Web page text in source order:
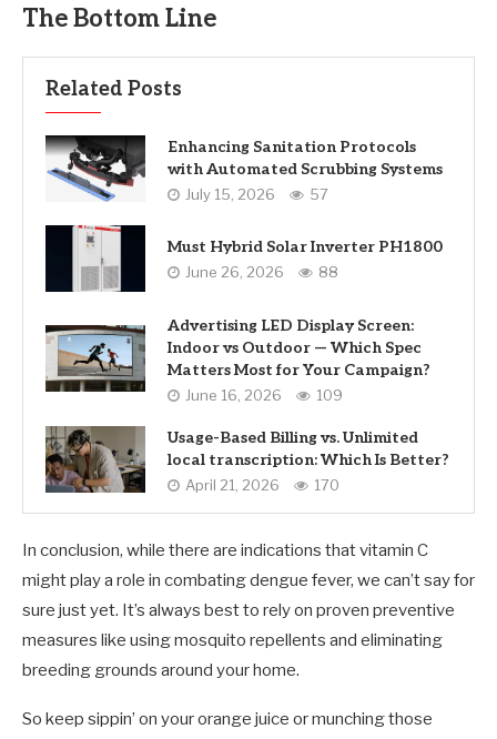
The Bottom Line
Related Posts
Enhancing Sanitation Protocols
with Automated Scrubbing Systems
July 15, 2026 57
Must Hybrid Solar Inverter PH1800
June 26, 2026 88
Advertising LED Display Screen:
Indoor vs Outdoor — Which Spec
Matters Most for Your Campaign?
June 16, 2026 109
Usage-Based Billing vs. Unlimited
local transcription: Which Is Better?
April 21, 2026 170
In conclusion, while there are indications that vitamin C
might play a role in combating dengue fever, we can’t say for
sure just yet. It’s always best to rely on proven preventive
measures like using mosquito repellents and eliminating
breeding grounds around your home.
So keep sippin’ on your orange juice or munching those